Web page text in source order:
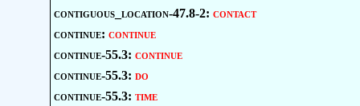
contiguous_location-47.8-2: contact
continue: continue
continue-55.3: continue
continue-55.3: do
continue-55.3: time